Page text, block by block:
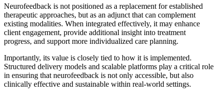
Neurofeedback is not positioned as a replacement for established
therapeutic approaches, but as an adjunct that can complement
existing modalities. When integrated effectively, it may enhance
client engagement, provide additional insight into treatment
progress, and support more individualized care planning.
Importantly, its value is closely tied to how it is implemented.
Structured delivery models and scalable platforms play a critical role
in ensuring that neurofeedback is not only accessible, but also
clinically effective and sustainable within real-world settings.